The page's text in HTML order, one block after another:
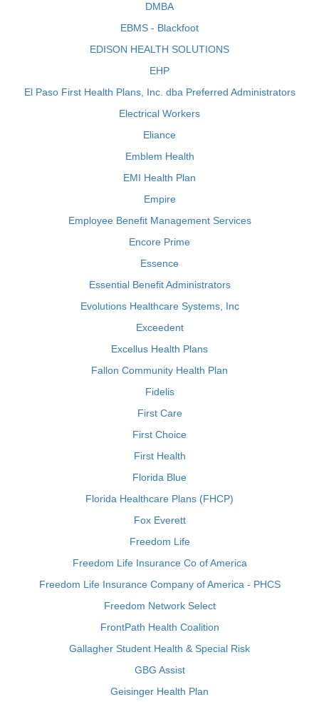
DMBA
EBMS - Blackfoot
EDISON HEALTH SOLUTIONS
EHP
El Paso First Health Plans, Inc. dba Preferred Administrators
Electrical Workers
Eliance
Emblem Health
EMI Health Plan
Empire
Employee Benefit Management Services
Encore Prime
Essence
Essential Benefit Administrators
Evolutions Healthcare Systems, Inc
Exceedent
Excellus Health Plans
Fallon Community Health Plan
Fidelis
First Care
First Choice
First Health
Florida Blue
Florida Healthcare Plans (FHCP)
Fox Everett
Freedom Life
Freedom Life Insurance Co of America
Freedom Life Insurance Company of America - PHCS
Freedom Network Select
FrontPath Health Coalition
Gallagher Student Health & Special Risk
GBG Assist
Geisinger Health Plan